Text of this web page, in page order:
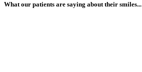
What our patients are saying about their smiles...